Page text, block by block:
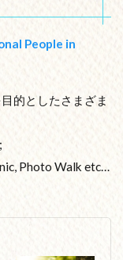
People in
的としたさまざま
Photo Walk etc…